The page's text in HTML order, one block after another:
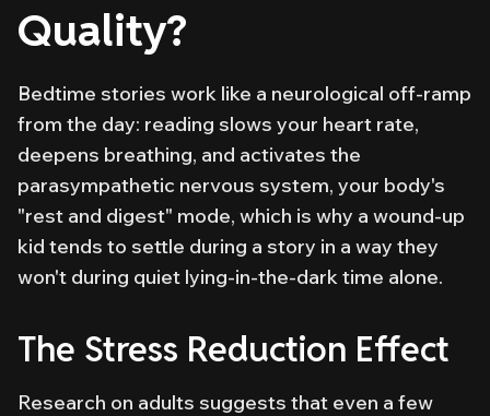
Quality?
Bedtime stories work like a neurological off-ramp
from the day: reading slows your heart rate,
deepens breathing, and activates the
parasympathetic nervous system, your body's
"rest and digest" mode, which is why a wound-up
kid tends to settle during a story in a way they
won't during quiet lying-in-the-dark time alone.
The Stress Reduction Effect
Research on adults suggests that even a few